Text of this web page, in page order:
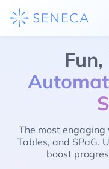
The most engaging
Tables, and SPaG.
boost